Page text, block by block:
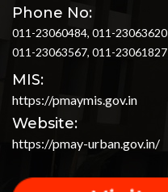
Phone No:
011-23060484, 011-23063620
011-23063567, 011-23061827
MIS:
https://pmaymis.gov.in
Website:
https://pmay-urban.gov.in/